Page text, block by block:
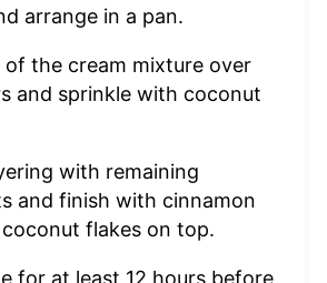
arrange in a pan.
of the cream mixture over
and sprinkle with coconut
with remaining
and finish with cinnamon
flakes on top.
for at least 12 hours before